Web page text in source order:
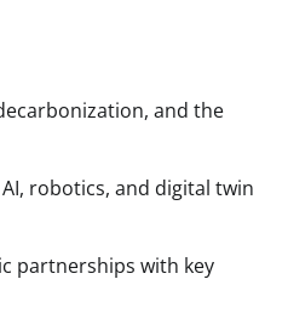
and the
robotics, and digital twin
partnerships with key